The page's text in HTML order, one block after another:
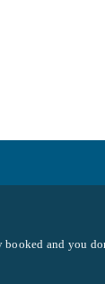
and you